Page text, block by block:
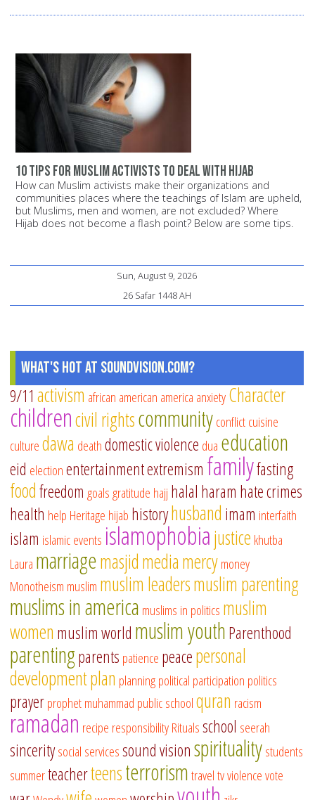
10 Tips for Muslim Activists to Deal with Hijab
How can Muslim activists make their organizations and
communities places where the teachings of Islam are upheld,
but Muslims, men and women, are not excluded? Where
Hijab does not become a flash point? Below are some tips.
Sun, August 9, 2026
26 Safar 1448 AH
What's Hot at SoundVision.com?
9/11 activism african american america anxietyCharacter
childrencivil rightscommunityconflictcuisine
culturedawa deathdomestic violence dua education
eid electionentertainmentextremism familyfasting
foodfreedom goalsgratitude hajj halal haram hate crimes
health help Heritage hijab historyhusband imam interfaith
islam islamic events islamophobiajustice khutba
Laura marriagemasjidmediamercymoney
Monotheism muslim muslim leadersmuslim parenting
muslims in america muslims in politics muslim
women muslim world muslim youthParenthood
parentingparents patience peacepersonal
developmentplan planningpolitical participation politics
prayerprophet muhammad public schoolquran racism
ramadan recipe responsibilityRitualsschool seerah
sinceritysocial servicessound visionspiritualitystudents
summerteacherteensterrorismtraveltvviolencevote